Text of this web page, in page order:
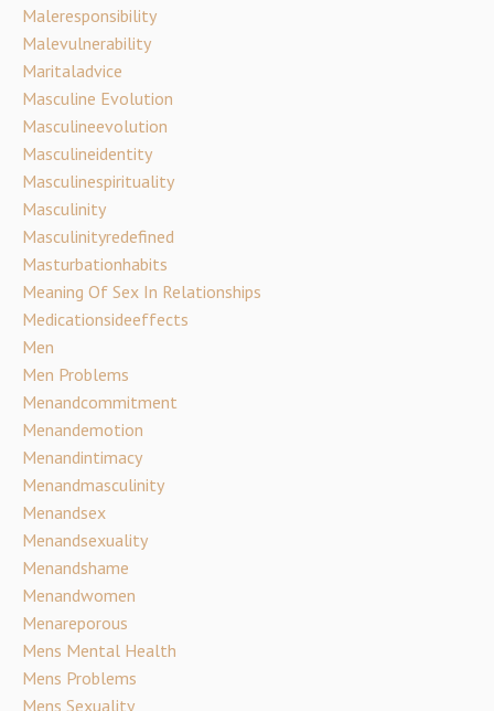
Maleresponsibility
Malevulnerability
Maritaladvice
Masculine Evolution
Masculineevolution
Masculineidentity
Masculinespirituality
Masculinity
Masculinityredefined
Masturbationhabits
Meaning Of Sex In Relationships
Medicationsideeffects
Men
Men Problems
Menandcommitment
Menandemotion
Menandintimacy
Menandmasculinity
Menandsex
Menandsexuality
Menandshame
Menandwomen
Menareporous
Mens Mental Health
Mens Problems
Mens Sexuality